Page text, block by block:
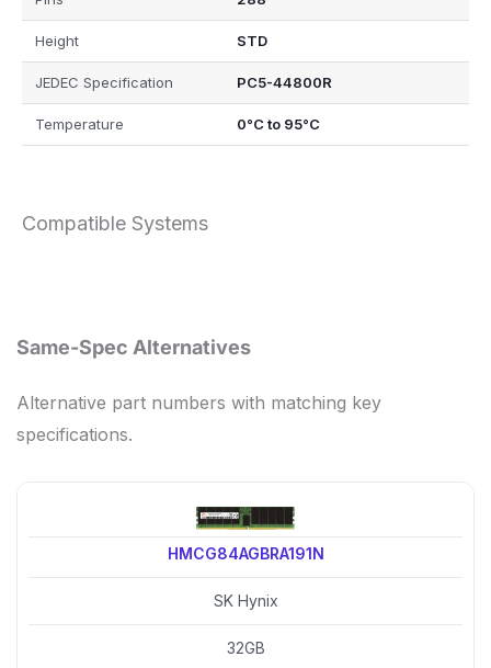
Height STD
JEDEC Specification PC5-44800R
Temperature 0°C to 95°C
Compatible Systems
Same-Spec Alternatives
Alternative part numbers with matching key
specifications.
HMCG84AGBRA191N
SK Hynix
32GB